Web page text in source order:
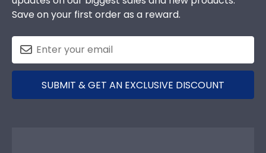
Save on your first order as a reward.
SUBMIT & GET AN EXCLUSIVE DISCOUNT